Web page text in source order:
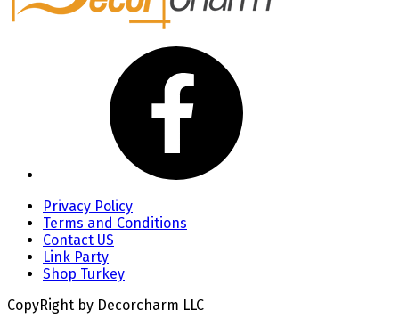
Privacy Policy
Terms and Conditions
Contact US
Link Party
Shop Turkey
CopyRight by Decorcharm LLC